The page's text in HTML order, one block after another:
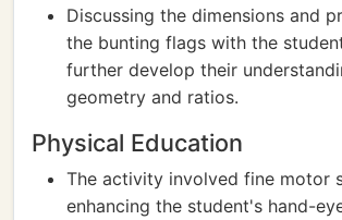
Discussing the dimensions and
the bunting flags with the
further develop their
geometry and ratios.
Physical Education
The activity involved fine motor
enhancing the student's hand-